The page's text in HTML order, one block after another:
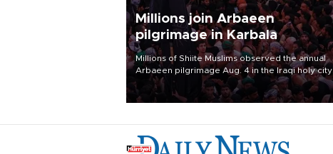
Millions join Arbaeen
pilgrimage in Karbala
Millions of Shiite Muslims observed the annual
Arbaeen pilgrimage Aug. 4 in the Iraqi holy city
of Karbala, under the shadow of ongoing
regional tensions and fears of another round of